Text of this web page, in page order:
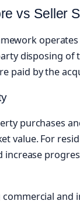
vs Seller
operates
disposing
paid by the
purchases
value. For
and